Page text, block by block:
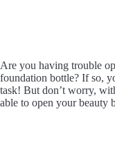
Are you having trouble
foundation bottle? If so,
task! But don’t worry,
able to open your beauty